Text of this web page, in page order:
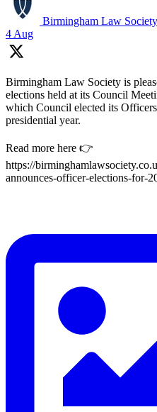
Birmingham Law Society
4 Aug
Birmingham Law Society is
elections held at its Council
which Council elected its
presidential year.
Read more here 👉
https://
announces-officer-elections-for-